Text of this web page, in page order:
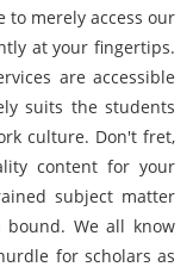
to merely access our
at your fingertips.
are accessible
suits the students
culture. Don't fret,
content for your
subject matter
We all know
for scholars as